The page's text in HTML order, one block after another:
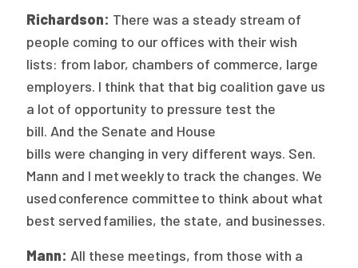
Richardson: There was a steady stream of
people coming to our offices with their wish
lists: from labor, chambers of commerce, large
employers. I think that that big coalition gave us
a lot of opportunity to pressure test the
bill. And the Senate and House
bills were changing in very different ways. Sen.
Mann and I met weekly to track the changes. We
used conference committee to think about what
best served families, the state, and businesses.
Mann: All these meetings, from those with a